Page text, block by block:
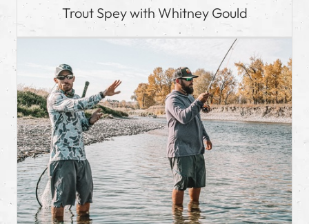
Trout Spey with Whitney Gould